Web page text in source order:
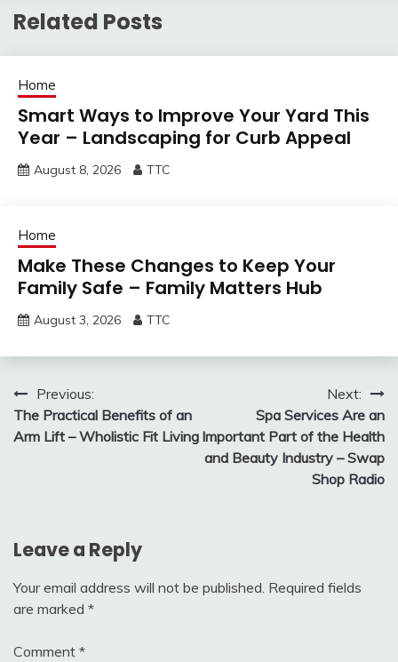
Related Posts
Home
Smart Ways to Improve Your Yard This
Year – Landscaping for Curb Appeal
August 8, 2026 TTC
Home
Make These Changes to Keep Your
Family Safe – Family Matters Hub
August 3, 2026 TTC
Post
navigation
Previous:
The Practical Benefits of an
Arm Lift – Wholistic Fit Living
Next:
Spa Services Are an
Important Part of the Health
and Beauty Industry – Swap
Shop Radio
Leave a Reply
Your email address will not be published. Required fields
are marked *
Comment *